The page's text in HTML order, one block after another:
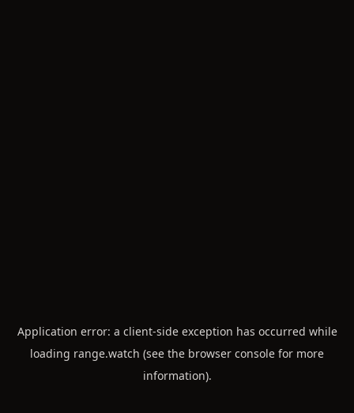
Application error: a client-side exception has occurred while
loading range.watch (see the browser console for more
information).